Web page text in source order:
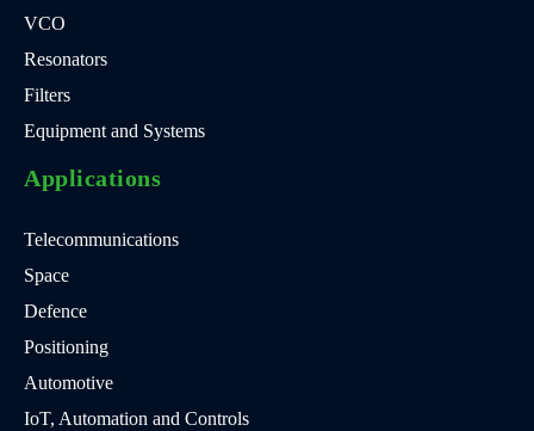
VCO
Resonators
Filters
Equipment and Systems
Applications
Telecommunications
Space
Defence
Positioning
Automotive
IoT, Automation and Controls